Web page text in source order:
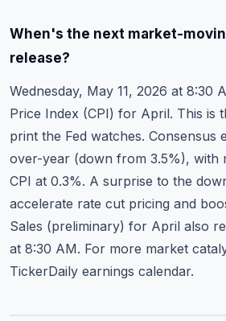
When's the next market-
release?
Wednesday, May 11, 2026 at 8:30
Price Index (CPI) for April. This is
print the Fed watches. Consensus
over-year (down from 3.5%), with
CPI at 0.3%. A surprise to the
accelerate rate cut pricing and
Sales (preliminary) for April also
at 8:30 AM. For more market
TickerDaily earnings calendar.